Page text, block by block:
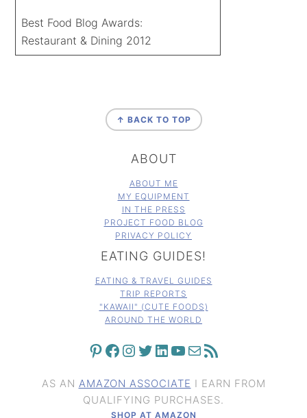
Best Food Blog Awards:
Restaurant & Dining 2012
↑ BACK TO TOP
ABOUT
ABOUT ME
MY EQUIPMENT
IN THE PRESS
PROJECT FOOD BLOG
PRIVACY POLICY
EATING GUIDES!
EATING & TRAVEL GUIDES
TRIP REPORTS
"KAWAII" (CUTE FOODS)
AROUND THE WORLD
PINTEREST FACEBOOK INSTAGRAM TWITTER LINKEDIN YOUTUBE MAIL RSS FEED
AS AN AMAZON ASSOCIATE I EARN FROM
QUALIFYING PURCHASES.
SHOP AT AMAZON